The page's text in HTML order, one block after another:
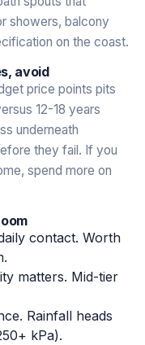
showers, balcony
on the coast.
avoid
price points pits
12-18 years
underneath
they fail. If you
spend more on
contact. Worth
matters. Mid-tier
Rainfall heads
kPa).